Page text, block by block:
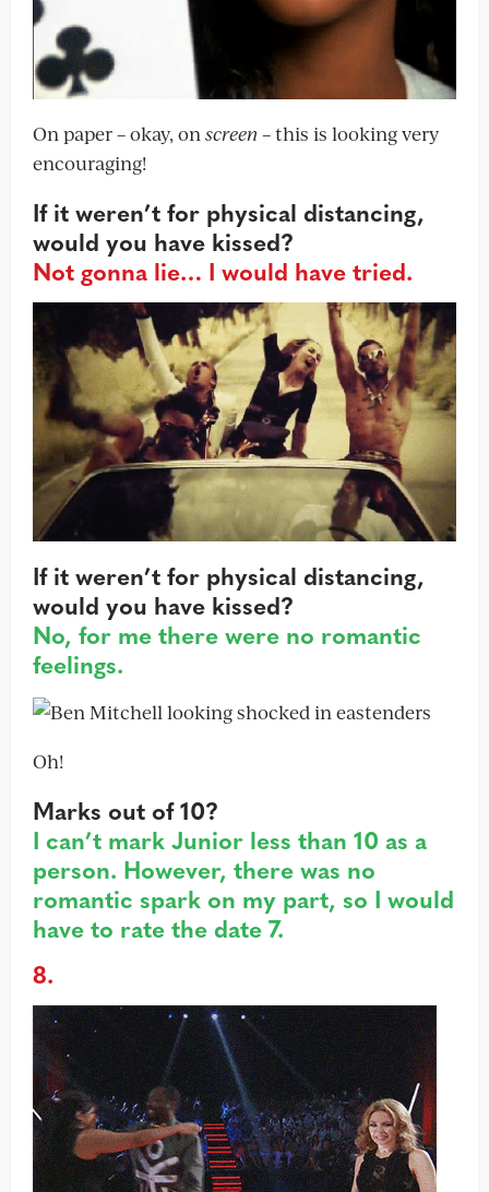
On paper – okay, onscreen – this is looking very
encouraging!
If it weren’t for physical distancing,
would you have kissed?
Not gonna lie… I would have tried.
If it weren’t for physical distancing,
would you have kissed?
No, for me there were no romantic
feelings.
Oh!
Marks out of 10?
I can’t mark Junior less than 10 as a
person. However, there was no
romantic spark on my part, so I would
have to rate the date 7.
8.